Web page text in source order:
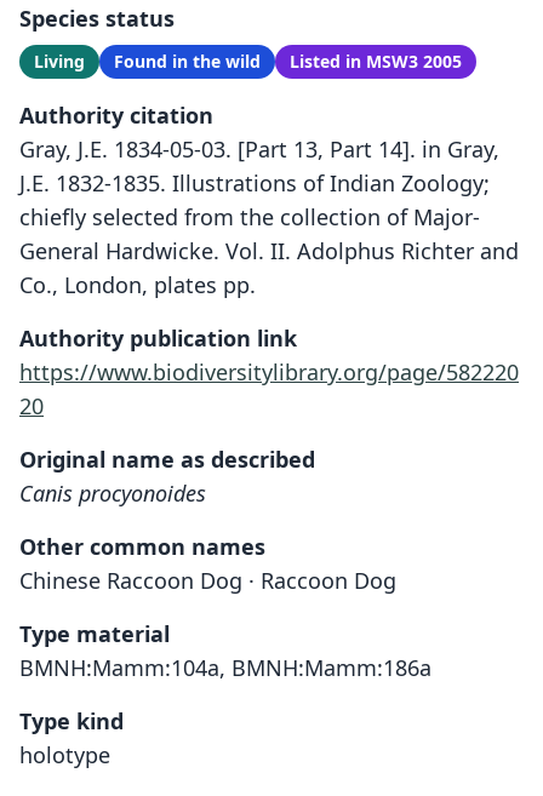
Species status
Living Found in the wild Listed in MSW3 2005
Authority citation
Gray, J.E. 1834-05-03. [Part 13, Part 14]. in Gray,
J.E. 1832-1835. Illustrations of Indian Zoology;
chiefly selected from the collection of Major-
General Hardwicke. Vol. II. Adolphus Richter and
Co., London, plates pp.
Authority publication link
https://www.biodiversitylibrary.org/page/582220
20
Original name as described
Canis procyonoides
Other common names
Chinese Raccoon Dog · Raccoon Dog
Type material
BMNH:Mamm:104a, BMNH:Mamm:186a
Type kind
holotype